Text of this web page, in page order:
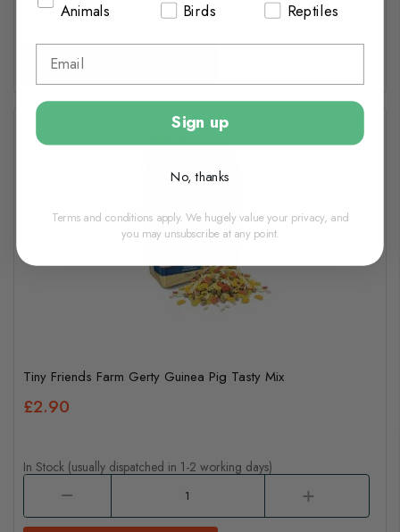
Add to basket
Tiny Friends Farm Gerty Guinea Pig Tasty Mix
£2.90
In Stock (usually dispatched in 1-2 working days)
Animals Birds Reptiles
Sign up
No, thanks
Terms and conditions apply. We hugely value your privacy, and
you may unsubscribe at any point.